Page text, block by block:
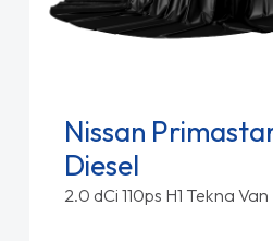
Nissan
Diesel
2.0 dCi 110ps H1 Tekna Van